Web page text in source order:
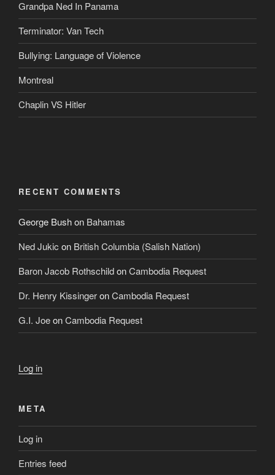
Grandpa Ned In Panama
Terminator: Van Tech
Bullying: Language of Violence
Montreal
Chaplin VS Hitler
RECENT COMMENTS
George Bushon Bahamas
Ned Jukic on British Columbia (Salish Nation)
Baron Jacob RothschildonCambodia Request
Dr. Henry KissingeronCambodia Request
G.I. JoeonCambodia Request
Log in
META
Log in
Entries feed